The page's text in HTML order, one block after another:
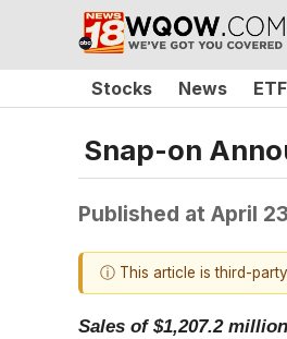
Stocks News
Snap-on
Published at April
ⓘ This article is third-
Sales of $1,207.2